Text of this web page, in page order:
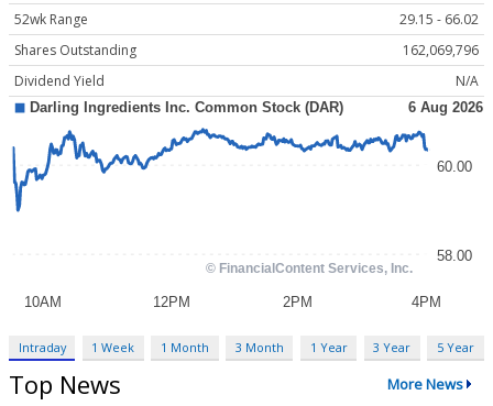
52wk Range
29.15 - 66.02
Shares Outstanding
162,069,796
Dividend Yield
N/A
Intraday 1 Week 1 Month 3 Month 1 Year 3 Year 5 Year
Top News More News